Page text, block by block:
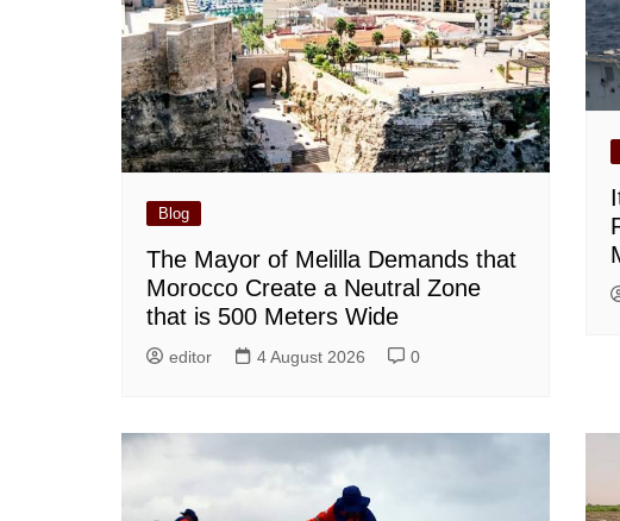
Blog
The Mayor of Melilla Demands that
Morocco Create a Neutral Zone
that is 500 Meters Wide
editor 4 August 2026 0